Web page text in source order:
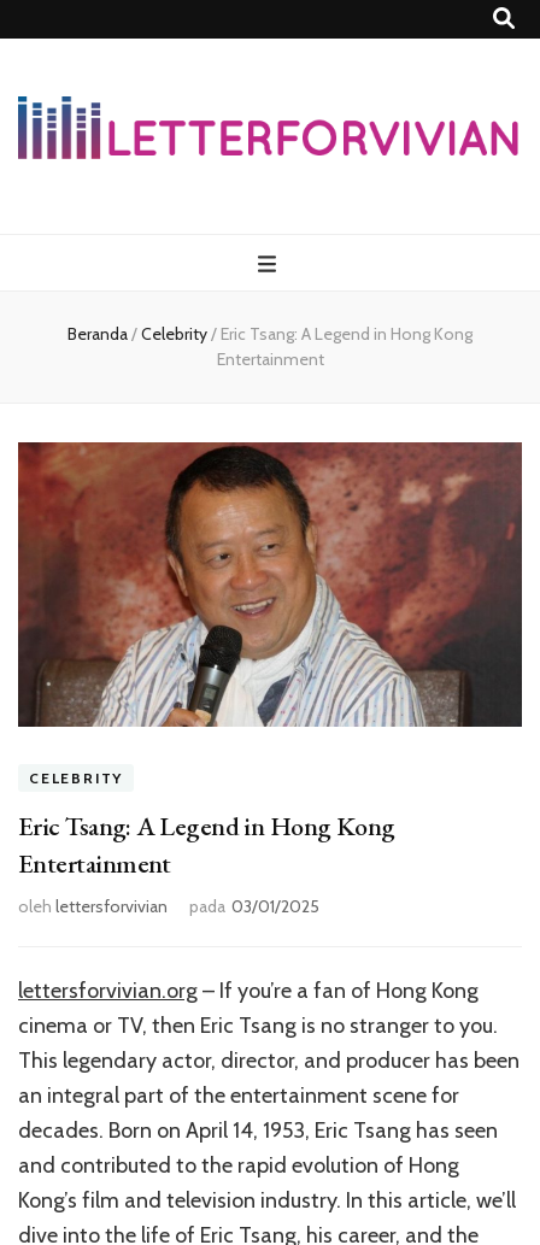
Beranda/Celebrity/ Eric Tsang: A Legend in Hong Kong
Entertainment
CELEBRITY
Eric Tsang: A Legend in Hong Kong
Entertainment
oleh lettersforvivian pada 03/01/2025
lettersforvivian.org– If you’re a fan of Hong Kong
cinema or TV, then Eric Tsang is no stranger to you.
This legendary actor, director, and producer has been
an integral part of the entertainment scene for
decades. Born on April 14, 1953, Eric Tsang has seen
and contributed to the rapid evolution of Hong
Kong’s film and television industry. In this article, we’ll
dive into the life of Eric Tsang, his career, and the